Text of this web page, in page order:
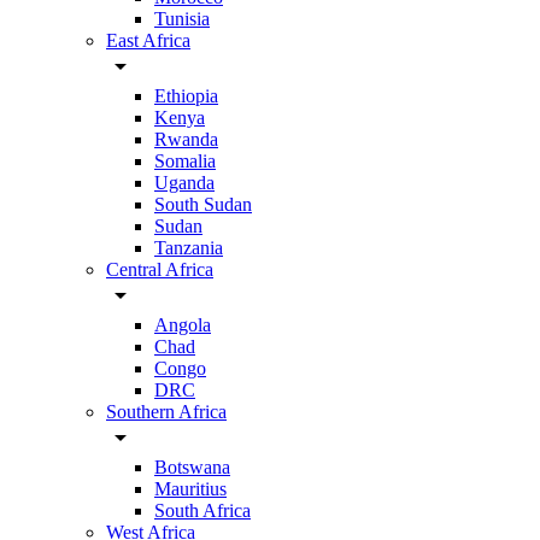
Tunisia
East Africa
arrow_drop_down
Ethiopia
Kenya
Rwanda
Somalia
Uganda
South Sudan
Sudan
Tanzania
Central Africa
arrow_drop_down
Angola
Chad
Congo
DRC
Southern Africa
arrow_drop_down
Botswana
Mauritius
South Africa
West Africa